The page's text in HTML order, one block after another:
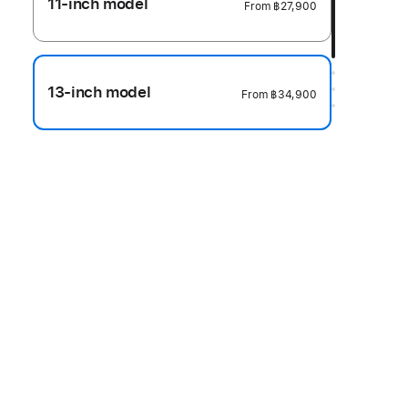
11-inch model From ฿27,900
13-inch model From ฿34,900